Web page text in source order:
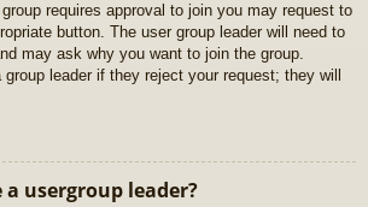
requires approval to join you may request to
button. The user group leader will need to
may ask why you want to join the group.
leader if they reject your request; they will
a usergroup leader?